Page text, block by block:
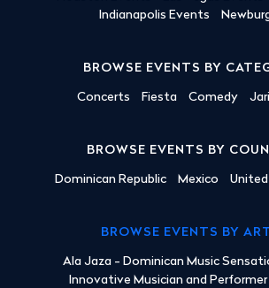
Indianapolis Events
BROWSE EVENTS BY
Concerts Fiesta Comedy
BROWSE EVENTS BY
Dominican Republic Mexico
BROWSE EVENTS BY
Ala Jaza - Dominican Music
Innovative Musician and Performer